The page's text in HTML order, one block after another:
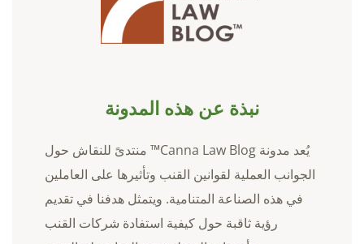
نبذة عن هذه المدونة
يُعد مدونة Canna Law Blog™ منتدىً للنقاش حول
الجوانب العملية لقوانين القنب وتأثيرها على العاملين
في هذه الصناعة المتنامية. ويتمثل هدفنا في تقديم
رؤية ثاقبة حول كيفية استفادة شركات القنب